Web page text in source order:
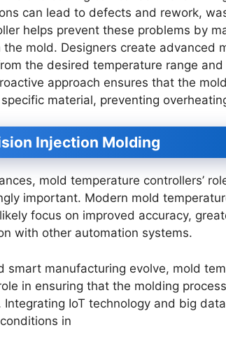
can lead to defects and rework,
helps prevent these problems by
mold. Designers create advanced
the desired temperature range
approach ensures that the
material, preventing
Injection Molding
mold temperature controllers’
important. Modern mold
focus on improved accuracy,
with other automation systems.
smart manufacturing evolve, mold
in ensuring that the molding
IoT technology and big
in